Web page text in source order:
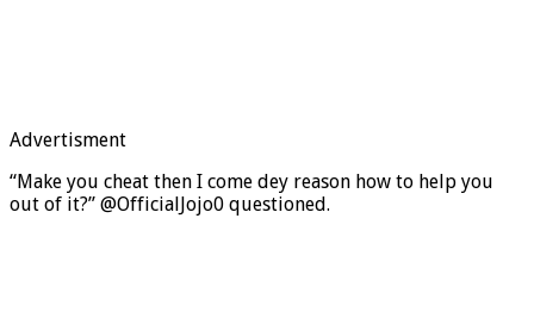
Advertisment
“Make you cheat then I come dey reason how to help you
out of it?” @OfficialJojo0 questioned.